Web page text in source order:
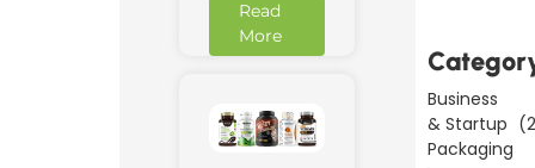
Read
More
Business
& Startup
Packaging